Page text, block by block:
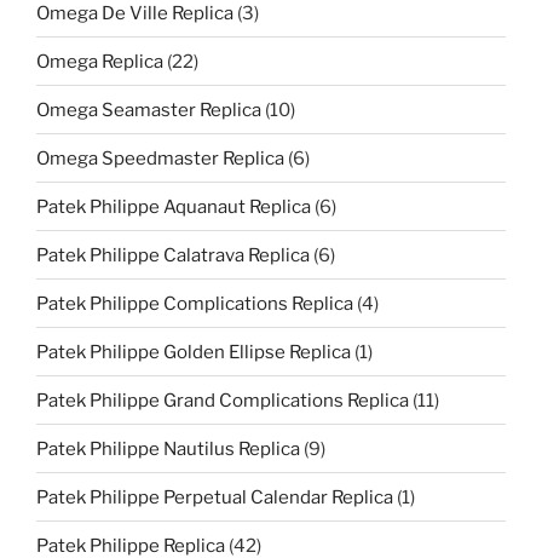
Omega De Ville Replica (3)
Omega Replica (22)
Omega Seamaster Replica (10)
Omega Speedmaster Replica (6)
Patek Philippe Aquanaut Replica (6)
Patek Philippe Calatrava Replica (6)
Patek Philippe Complications Replica (4)
Patek Philippe Golden Ellipse Replica (1)
Patek Philippe Grand Complications Replica (11)
Patek Philippe Nautilus Replica (9)
Patek Philippe Perpetual Calendar Replica (1)
Patek Philippe Replica (42)